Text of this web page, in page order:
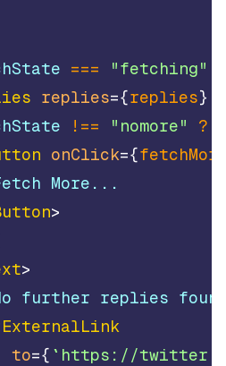
=== "fetching"
replies={replies}
!== "nomore" ?
onClick={
More...
>
>
further replies
ExternalLink
to={ ` https://